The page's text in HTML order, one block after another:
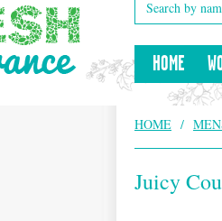
HOME
HOME /
Juicy